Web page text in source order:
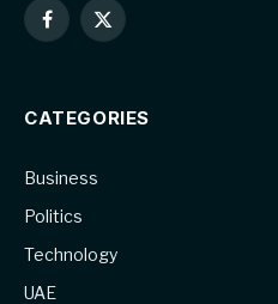
Facebook
X
CATEGORIES
Business
Politics
Technology
UAE